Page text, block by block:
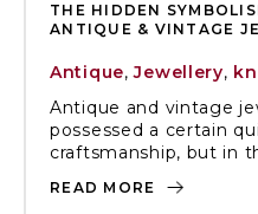
THE HIDDEN
ANTIQUE & VINTAGE
Antique,Jewellery,
Antique and vintage
possessed a certain
craftsmanship, but in
READ MORE